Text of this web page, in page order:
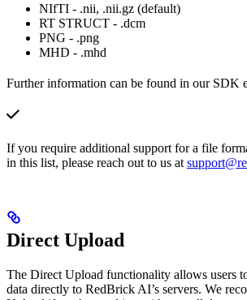
NIfTI - .nii, .nii.gz (default)
RT STRUCT - .dcm
PNG - .png
MHD - .mhd
Further information can be found in our SDK
If you require additional support for a file
in this list, please reach out to us at
Direct Upload
The Direct Upload functionality allows users
data directly to RedBrick AI’s servers. We